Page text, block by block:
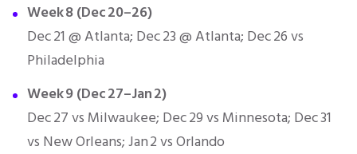
Week 8 (Dec 20–26)
Dec 21 @ Atlanta; Dec 23 @ Atlanta; Dec 26 vs
Philadelphia
Week 9 (Dec 27–Jan 2)
Dec 27 vs Milwaukee; Dec 29 vs Minnesota; Dec 31
vs New Orleans; Jan 2 vs Orlando